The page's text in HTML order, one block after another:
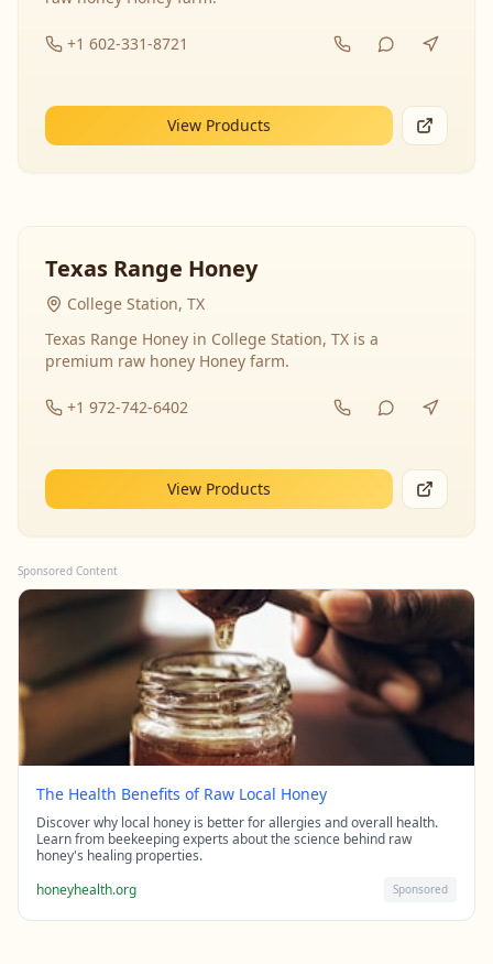
+1 602-331-8721
View Products
Texas Range Honey
College Station, TX
Texas Range Honey in College Station, TX is a
premium raw honey Honey farm.
+1 972-742-6402
View Products
Sponsored Content
The Health Benefits of Raw Local Honey
Discover why local honey is better for allergies and overall health.
Learn from beekeeping experts about the science behind raw
honey's healing properties.
honeyhealth.org
Sponsored